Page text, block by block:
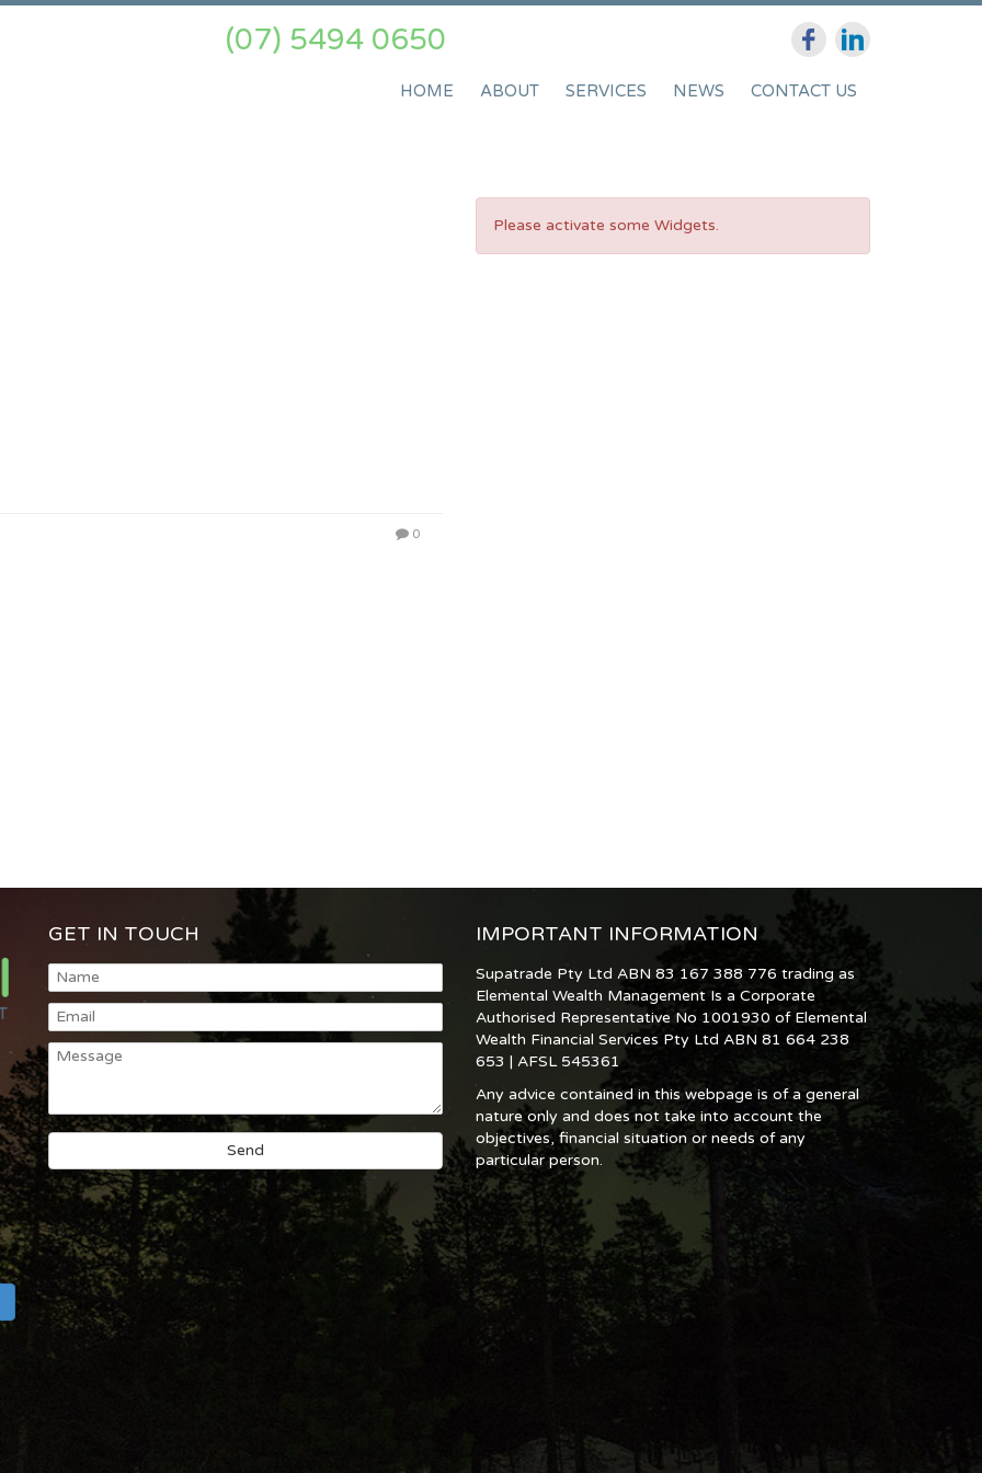
(07) 5494 0650
HOME ABOUT SERVICES NEWS CONTACT US
0
Please activate some Widgets.
GET IN TOUCH IMPORTANT INFORMATION
Supatrade Pty Ltd ABN 83 167 388 776 trading as
Elemental Wealth Management Is a Corporate
Authorised Representative No 1001930 of Elemental
Wealth Financial Services Pty Ltd ABN 81 664 238
653 | AFSL 545361
Any advice contained in this webpage is of a general
nature only and does not take into account the
objectives, financial situation or needs of any
particular person.